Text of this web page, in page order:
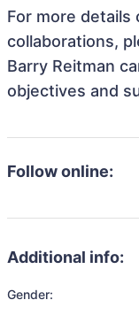
For more
collaborations,
Barry Reitman
objectives and
Follow online:
Additional info:
Gender: